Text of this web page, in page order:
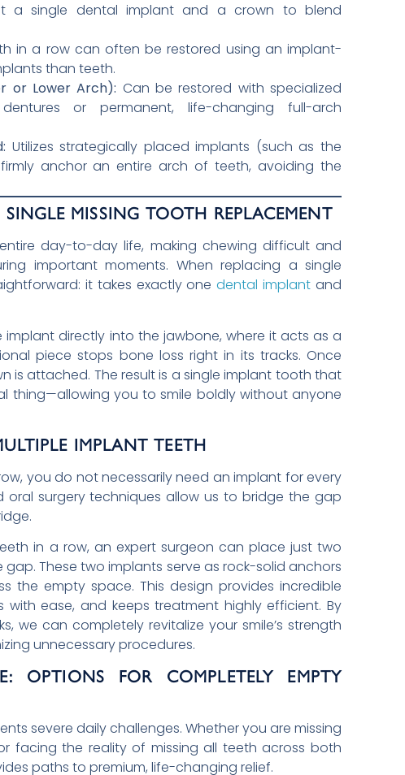
a single dental implant and a crown to blend
in a row can often be restored using an implant-
than teeth.
or Lower Arch): Can be restored with specialized
or permanent, life-changing full-arch
Utilizes strategically placed implants (such as the
anchor an entire arch of teeth, avoiding the
MISSING TOOTH REPLACEMENT
day-to-day life, making chewing difficult and
important moments. When replacing a single
it takes exactly onedental implant and
implant directly into the jawbone, where it acts as a
piece stops bone loss right in its tracks. Once
is attached. The result is a single implant tooth that
thing—allowing you to smile boldly without anyone
IMPLANT TEETH
you do not necessarily need an implant for every
oral surgery techniques allow us to bridge the gap
in a row, an expert surgeon can place just two
These two implants serve as rock-solid anchors
the empty space. This design provides incredible
ease, and keeps treatment highly efficient. By
we can completely revitalize your smile’s strength
unnecessary procedures.
OPTIONS FOR COMPLETELY EMPTY
severe daily challenges. Whether you are missing
facing the reality of missing all teeth across both
paths to premium, life-changing relief.